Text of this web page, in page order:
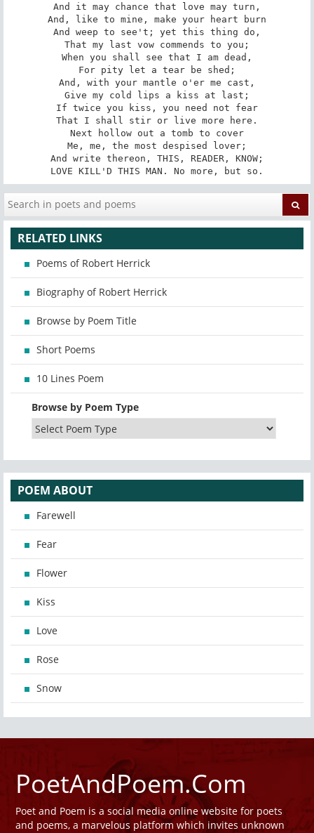
And it may chance that love may turn,
And, like to mine, make your heart burn
And weep to see't; yet this thing do,
That my last vow commends to you;
When you shall see that I am dead,
For pity let a tear be shed;
And, with your mantle o'er me cast,
Give my cold lips a kiss at last;
If twice you kiss, you need not fear
That I shall stir or live more here.
Next hollow out a tomb to cover
Me, me, the most despised lover;
And write thereon, THIS, READER, KNOW;
LOVE KILL'D THIS MAN. No more, but so.
RELATED LINKS
Poems of Robert Herrick
Biography of Robert Herrick
Browse by Poem Title
Short Poems
10 Lines Poem
Browse by Poem Type
POEM ABOUT
Farewell
Fear
Flower
Kiss
Love
Rose
Snow
PoetAndPoem.Com
Poet and Poem is a social media online website for poets
and poems, a marvelous platform which invites unknown